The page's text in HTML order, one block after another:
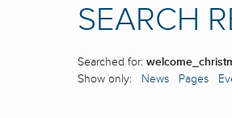
SEARCH
Searched for:
Show only: News Pages